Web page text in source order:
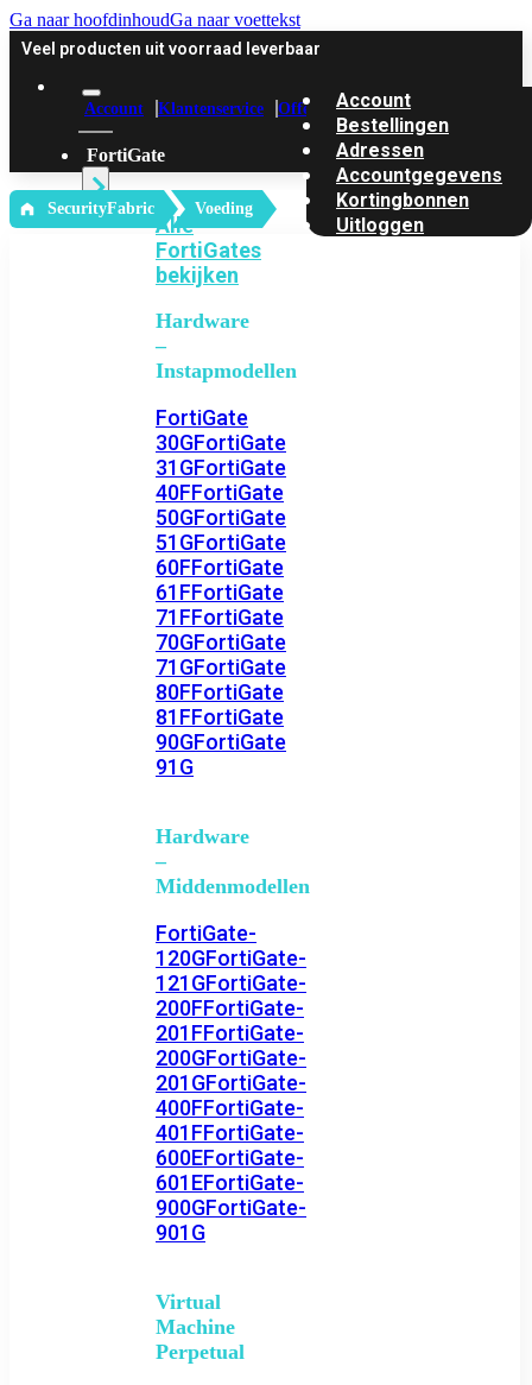
Ga naar hoofdinhoudGa naar voettekst
Veel producten uit voorraad leverbaar
Account Klantenservice Offerte
FortiGate
Alle
FortiGates
bekijken
Hardware
–
Instapmodellen
FortiGate
30GFortiGate
31GFortiGate
40FFortiGate
50GFortiGate
51GFortiGate
60FFortiGate
61FFortiGate
71FFortiGate
70GFortiGate
71GFortiGate
80FFortiGate
81FFortiGate
90GFortiGate
91G
Hardware
–
Middenmodellen
FortiGate-
120GFortiGate-
121GFortiGate-
200FFortiGate-
201FFortiGate-
200GFortiGate-
201GFortiGate-
400FFortiGate-
401FFortiGate-
600EFortiGate-
601EFortiGate-
900GFortiGate-
901G
Virtual
Machine
Perpetual
Account
Bestellingen
Adressen
Accountgegevens
Kortingbonnen
Uitloggen
‎ SecurityFabric Voeding